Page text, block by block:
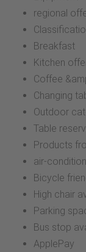
regional
Breakfast
Kitchen
Coffee
Changing
Outdoor
Table
Products
air-
Bicycle
High chair
Parking
Bus stop
ApplePay